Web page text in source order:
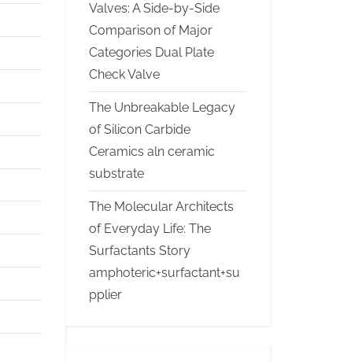
Valves: A Side-by-Side
Comparison of Major
Categories Dual Plate
Check Valve
The Unbreakable Legacy
of Silicon Carbide
Ceramics aln ceramic
substrate
The Molecular Architects
of Everyday Life: The
Surfactants Story
amphoteric+surfactant+su
pplier